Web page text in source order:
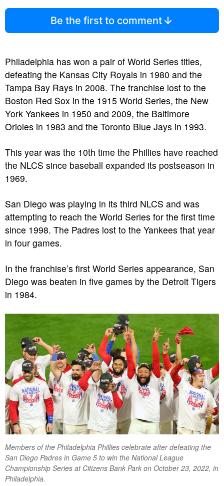
Be the first to comment
Philadelphia has won a pair of World Series titles,
defeating the Kansas City Royals in 1980 and the
Tampa Bay Rays in 2008. The franchise lost to the
Boston Red Sox in the 1915 World Series, the New
York Yankees in 1950 and 2009, the Baltimore
Orioles in 1983 and the Toronto Blue Jays in 1993.
This year was the 10th time the Phillies have reached
the NLCS since baseball expanded its postseason in
1969.
San Diego was playing in its third NLCS and was
attempting to reach the World Series for the first time
since 1998. The Padres lost to the Yankees that year
in four games.
In the franchise’s first World Series appearance, San
Diego was beaten in five games by the Detroit Tigers
in 1984.
Members of the Philadelphia Phillies celebrate after defeating the
San Diego Padres in Game 5 to win the National League
Championship Series at Citizens Bank Park on October 23, 2022, in
Philadelphia.